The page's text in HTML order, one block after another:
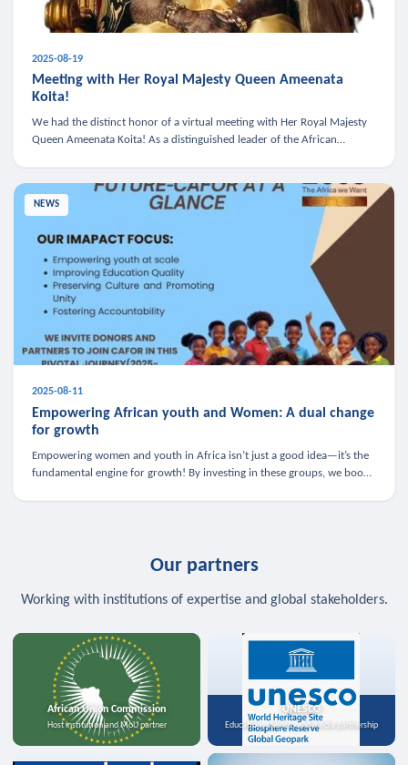
2025-08-19
Meeting with Her Royal Majesty Queen Ameenata
Koita!
We had the distinct honor of a virtual meeting with Her Royal Majesty
Queen Ameenata Koita! As a distinguished leader of the African
NEWS
2025-08-11
Empowering African youth and Women: A dual change
for growth
Empowering women and youth in Africa isn’t just a good idea—it’s the
fundamental engine for growth! By investing in these groups, we boost
Our partners
Working with institutions of expertise and global stakeholders.
African Union Commission
Host institution and MoU partner
UNESCO
Education, science, and media partnership